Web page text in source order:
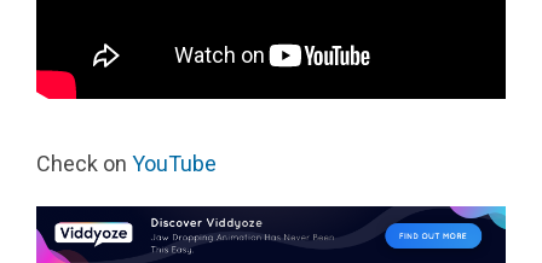
Check on YouTube